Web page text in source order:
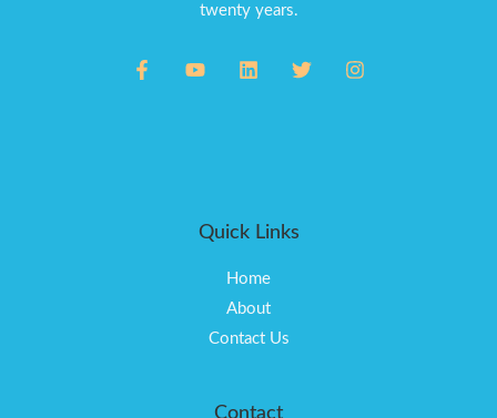
twenty years.
Quick Links
Home
About
Contact Us
Contact